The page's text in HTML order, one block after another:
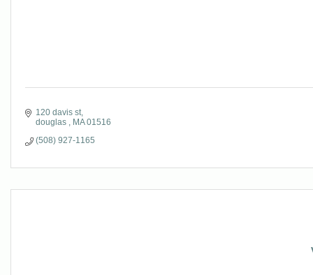
120 davis st
douglas
MA 01516
(508) 927-1165